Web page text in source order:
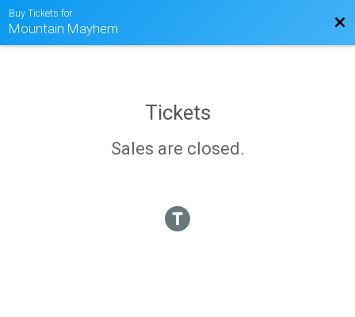
Buy Tickets for
Mountain Mayhem
Tickets
Sales are closed.